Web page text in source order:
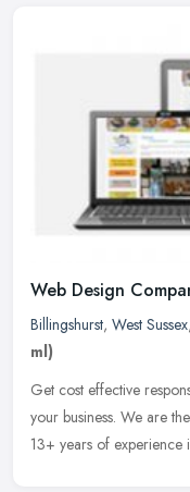
Web Design
Billingshurst, West Sussex,
ml)
Get cost effective
your business. We are
13+ years of experience